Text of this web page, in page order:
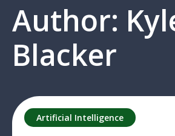
Author:
Blacker
Artificial Intelligence